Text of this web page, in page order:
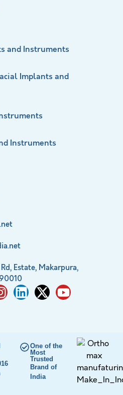
and Instruments
Implants and
Instruments
Estate, Makarpura,
One of the
Most
Trusted
Brand of
India